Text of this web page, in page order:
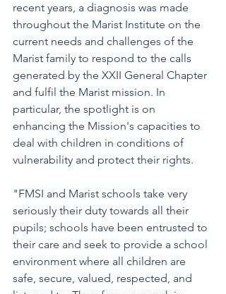
recent years, a diagnosis was made
throughout the Marist Institute on the
current needs and challenges of the
Marist family to respond to the calls
generated by the XXII General Chapter
and fulfil the Marist mission. In
particular, the spotlight is on
enhancing the Mission's capacities to
deal with children in conditions of
vulnerability and protect their rights.
"FMSI and Marist schools take very
seriously their duty towards all their
pupils; schools have been entrusted to
their care and seek to provide a school
environment where all children are
safe, secure, valued, respected, and